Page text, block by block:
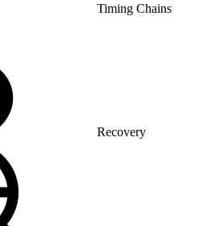
Timing Chains
Recovery